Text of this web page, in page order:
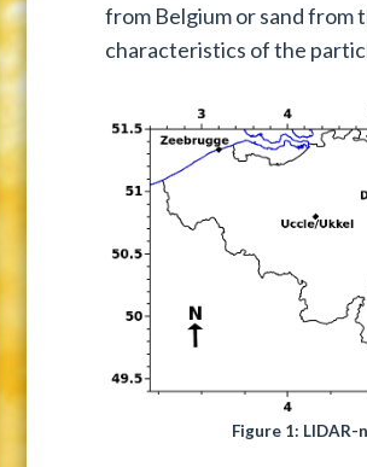
from Belgium or sand from
characteristics of the
Figure 1: